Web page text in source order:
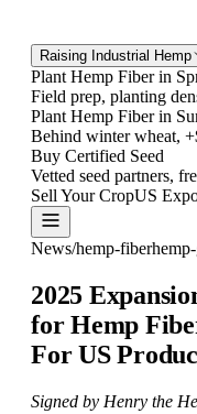
Raising Industrial Hemp
Plant Hemp Fiber in
Field prep, planting
Plant Hemp Fiber in
Behind winter wheat,
Buy Certified Seed
Vetted seed partners,
Sell Your CropUS
News/hemp-fiber
2025
for Hemp
For US
Signed by Henry the